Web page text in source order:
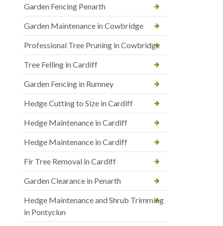
Garden Fencing Penarth
Garden Maintenance in Cowbridge
Professional Tree Pruning in Cowbridge
Tree Felling in Cardiff
Garden Fencing in Rumney
Hedge Cutting to Size in Cardiff
Hedge Maintenance in Cardiff
Hedge Maintenance in Cardiff
Fir Tree Removal in Cardiff
Garden Clearance in Penarth
Hedge Maintenance and Shrub Trimming
in Pontyclun